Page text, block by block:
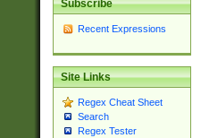
Subscribe
Recent Expressions
Site Links
Regex Cheat Sheet
Search
Regex Tester